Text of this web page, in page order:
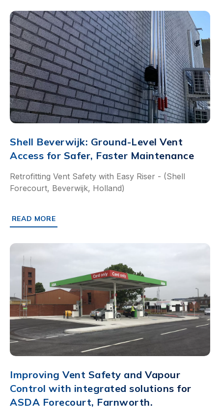
Shell Beverwijk: Ground-Level Vent
Access for Safer, Faster Maintenance
Retrofitting Vent Safety with Easy Riser - (Shell
Forecourt, Beverwijk, Holland)
READ MORE
ABOUT SHELL BEVERWIJK: GROUND-LEVEL VENT
Improving Vent Safety and Vapour
Control with integrated solutions for
ASDA Forecourt, Farnworth.